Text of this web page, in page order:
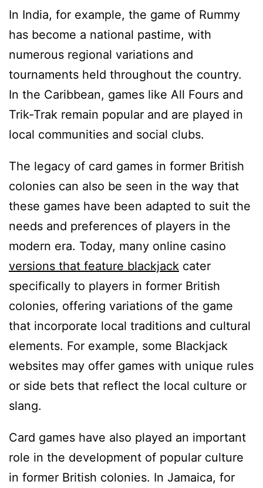
In India, for example, the game of Rummy
has become a national pastime, with
numerous regional variations and
tournaments held throughout the country.
In the Caribbean, games like All Fours and
Trik-Trak remain popular and are played in
local communities and social clubs.
The legacy of card games in former British
colonies can also be seen in the way that
these games have been adapted to suit the
needs and preferences of players in the
modern era. Today, many online casino
versions that feature blackjack cater
specifically to players in former British
colonies, offering variations of the game
that incorporate local traditions and cultural
elements. For example, some Blackjack
websites may offer games with unique rules
or side bets that reflect the local culture or
slang.
Card games have also played an important
role in the development of popular culture
in former British colonies. In Jamaica, for